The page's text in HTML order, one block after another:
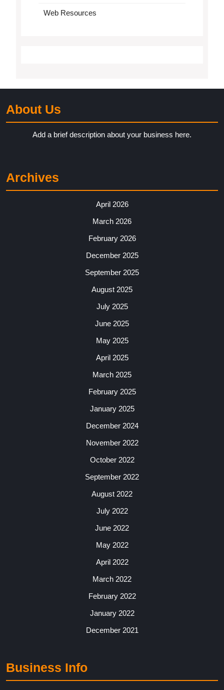
Web Resources
About Us
Add a brief description about your business here.
Archives
April 2026
March 2026
February 2026
December 2025
September 2025
August 2025
July 2025
June 2025
May 2025
April 2025
March 2025
February 2025
January 2025
December 2024
November 2022
October 2022
September 2022
August 2022
July 2022
June 2022
May 2022
April 2022
March 2022
February 2022
January 2022
December 2021
Business Info